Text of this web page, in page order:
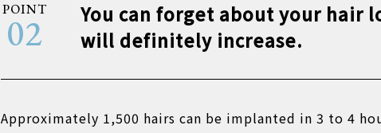
POINT
02
You can forget about your hair
will definitely increase.
Approximately 1,500 hairs can be implanted in 3 to 4